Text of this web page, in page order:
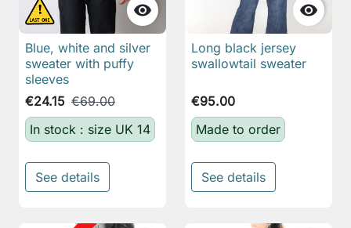

Blue, white and silver
sweater with puffy
sleeves
€24.15 €69.00
In stock : size UK 14
See details

Long black jersey
swallowtail sweater
€95.00
Made to order
See details